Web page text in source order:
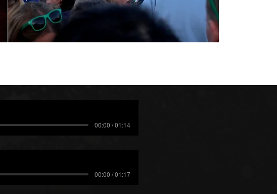
00:00 / 01:14
00:00 / 01:17